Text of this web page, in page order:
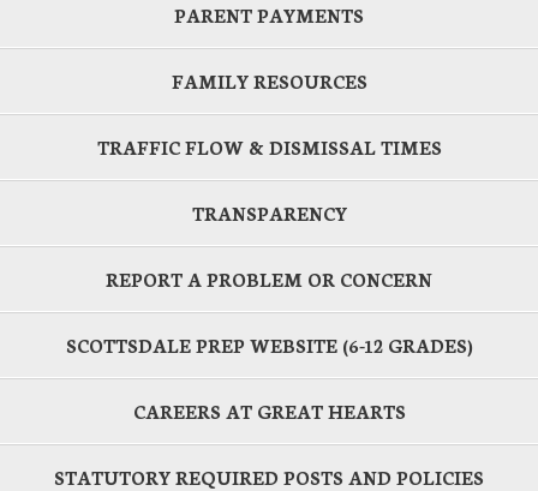
PARENT PAYMENTS
FAMILY RESOURCES
TRAFFIC FLOW & DISMISSAL TIMES
TRANSPARENCY
REPORT A PROBLEM OR CONCERN
SCOTTSDALE PREP WEBSITE (6-12 GRADES)
CAREERS AT GREAT HEARTS
STATUTORY REQUIRED POSTS AND POLICIES